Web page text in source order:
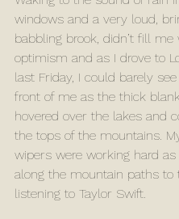
windows and a very loud,
babbling brook, didn’t fill
optimism and as I drove to
last Friday, I could barely
front of me as the thick
hovered over the lakes and
the tops of the mountains.
wipers were working hard as
along the mountain paths to
listening to Taylor Swift.